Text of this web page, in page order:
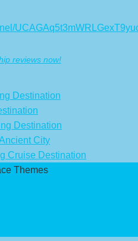
reviews now!
Destination
Destination
City
Cruise Destination
Themes